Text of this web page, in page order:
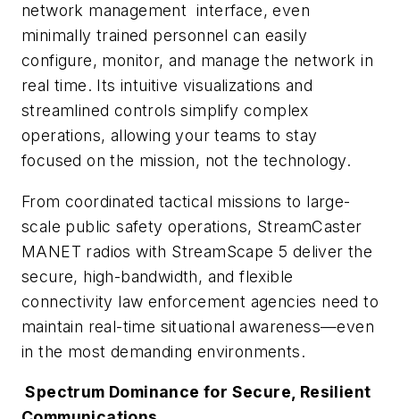
network management interface, even
minimally trained personnel can easily
configure, monitor, and manage the network in
real time. Its intuitive visualizations and
streamlined controls simplify complex
operations, allowing your teams to stay
focused on the mission, not the technology.
From coordinated tactical missions to large-
scale public safety operations, StreamCaster
MANET radios with StreamScape 5 deliver the
secure, high-bandwidth, and flexible
connectivity law enforcement agencies need to
maintain real-time situational awareness—even
in the most demanding environments.
Spectrum Dominance for Secure, Resilient